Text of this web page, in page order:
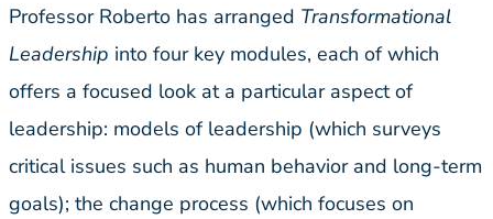
Professor Roberto has arranged Transformational
Leadership into four key modules, each of which
offers a focused look at a particular aspect of
leadership: models of leadership (which surveys
critical issues such as human behavior and long-term
goals); the change process (which focuses on